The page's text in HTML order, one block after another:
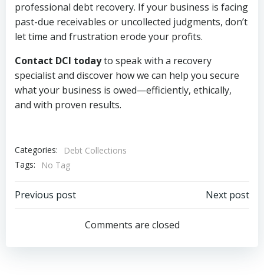
professional debt recovery. If your business is facing
past-due receivables or uncollected judgments, don’t
let time and frustration erode your profits.
Contact DCI todayto speak with a recovery
specialist and discover how we can help you secure
what your business is owed—efficiently, ethically,
and with proven results.
Categories:
Debt Collections
Tags:
No Tag
Post
navigation
Previous post
navigation
Next post
Comments are closed